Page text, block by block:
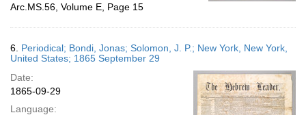
Arc.MS.56, Volume E, Page 15
6. Periodical; Bondi, Jonas; Solomon, J. P.; New York, New York,
United States; 1865 September 29
Date:
1865-09-29
Language: